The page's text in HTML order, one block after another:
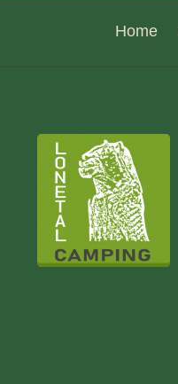
Home